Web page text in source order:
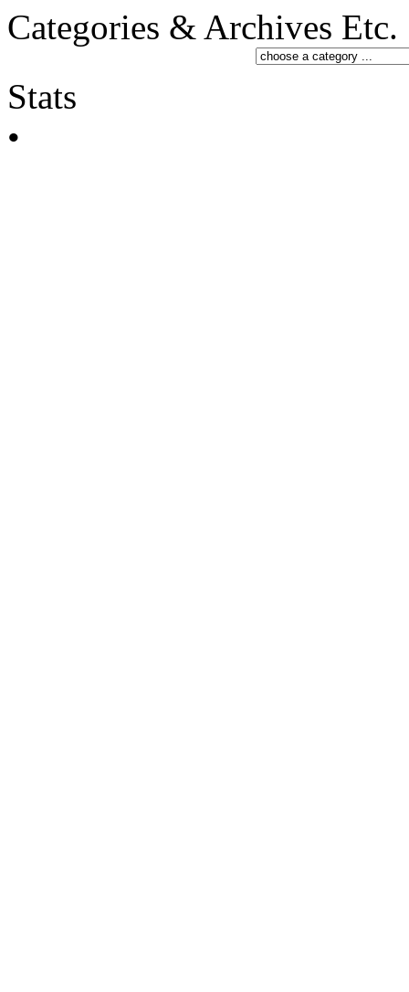
Categories & Archives Etc.
Stats
•